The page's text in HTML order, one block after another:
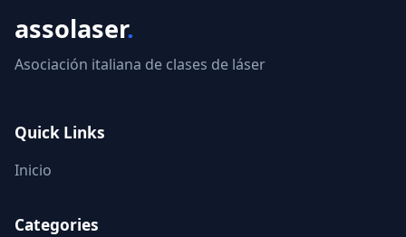
assolaser.
Asociación italiana de clases de láser
Quick Links
Inicio
Categories